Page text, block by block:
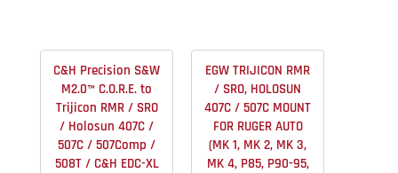
C&H Precision S&W
M2.0™ C.O.R.E. to
Trijicon RMR / SRO
/ Holosun 407C /
507C / 507Comp /
508T / C&H EDC-XL
EGW TRIJICON RMR
/ SRO, HOLOSUN
407C / 507C MOUNT
FOR RUGER AUTO
(MK 1, MK 2, MK 3,
MK 4, P85, P90-95,